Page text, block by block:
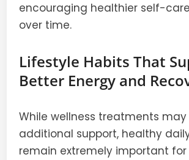
encouraging healthier self-
over time.
Lifestyle Habits That
Better Energy and
While wellness treatments
additional support, healthy
remain extremely important